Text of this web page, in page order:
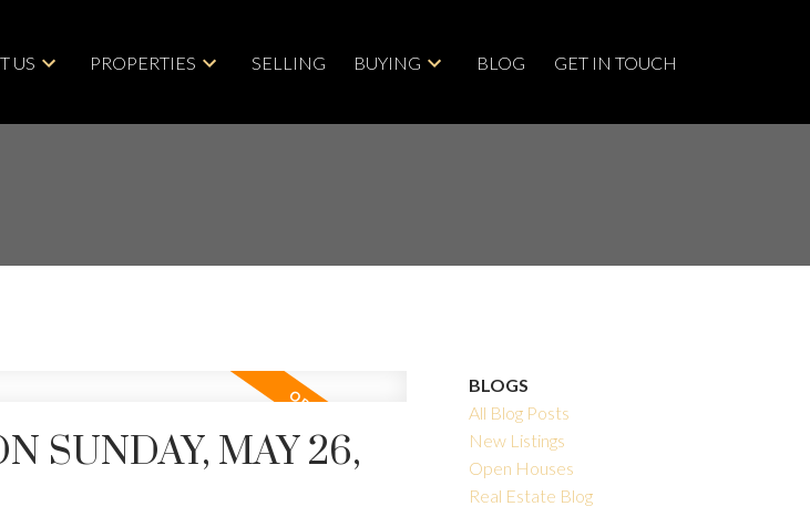
US PROPERTIES SELLING BUYING BLOG GET IN TOUCH
SUNDAY, MAY 26,
BLOGS
All Blog Posts
New Listings
Open Houses
Real Estate Blog